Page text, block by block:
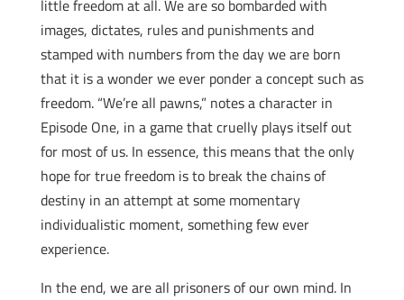
little freedom at all. We are so bombarded with
images, dictates, rules and punishments and
stamped with numbers from the day we are born
that it is a wonder we ever ponder a concept such as
freedom. “We’re all pawns,” notes a character in
Episode One, in a game that cruelly plays itself out
for most of us. In essence, this means that the only
hope for true freedom is to break the chains of
destiny in an attempt at some momentary
individualistic moment, something few ever
experience.
In the end, we are all prisoners of our own mind. In